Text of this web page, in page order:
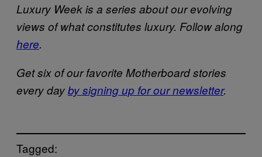
Luxury Week is a series about our evolving
views of what constitutes luxury. Follow along
here.
Get six of our favorite Motherboard stories
every dayby signing up for our newsletter.
Tagged: